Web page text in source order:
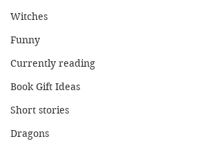
Witches
Funny
Currently reading
Book Gift Ideas
Short stories
Dragons